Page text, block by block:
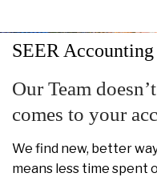
SEER Accounting
Our Team
comes to your
We find new, better
means less time spent